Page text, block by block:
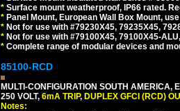
* Surface mount weatherproof, IP66 rated.
* Panel Mount, European Wall Box Mount,
* Not for use with #79230X45, 79235X45,
* Not for use with #79100X45, 79100X45-
* Complete range of modular devices and
85100-RCD
MULTI-CONFIGURATION SOUTH
250 VOLT, 6mA TRIP, DUPLEX GFCI (RCD)
Notes: